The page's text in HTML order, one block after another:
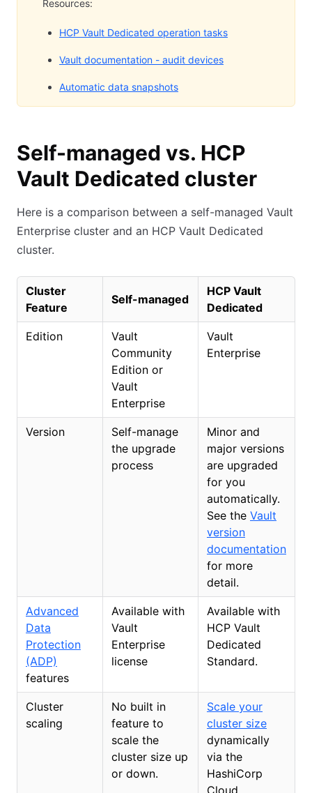
Resources:
HCP Vault Dedicated operation tasks
Vault documentation - audit devices
Automatic data snapshots
Self-managed vs. HCP
Vault Dedicated cluster
Here is a comparison between a self-managed Vault
Enterprise cluster and an HCP Vault Dedicated
cluster.
Cluster
Feature
Self-managed
HCP Vault
Dedicated
Edition
Vault
Community
Edition or
Vault
Enterprise
Vault
Enterprise
Version
Self-manage
the upgrade
process
Minor and
major versions
are upgraded
for you
automatically.
See the Vault
version
documentation
for more
detail.
Advanced
Data
Protection
(ADP)
features
Available with
Vault
Enterprise
license
Available with
HCP Vault
Dedicated
Standard.
Cluster
scaling
No built in
feature to
scale the
cluster size up
or down.
Scale your
cluster size
dynamically
via the
HashiCorp
Cloud